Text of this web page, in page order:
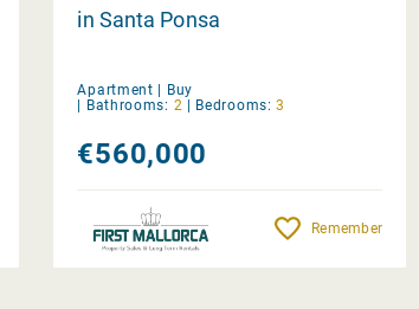
in Santa Ponsa
Apartment | Buy
| Bathrooms: 2 | Bedrooms: 3
€560,000
Remember